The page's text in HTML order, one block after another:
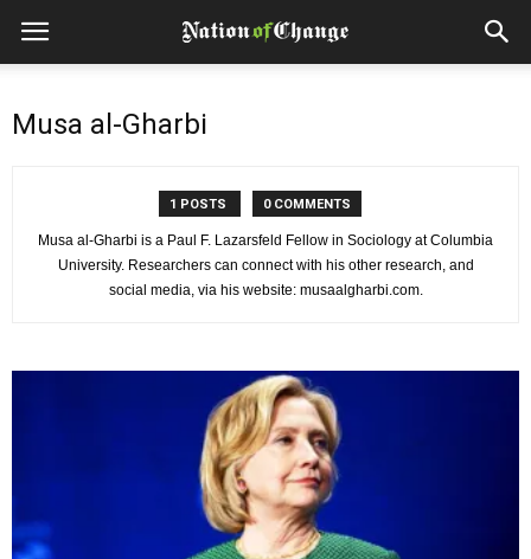
Musa al-Gharbi
1 POSTS 0 COMMENTS
Musa al-Gharbi is a Paul F. Lazarsfeld Fellow in Sociology at Columbia
University. Researchers can connect with his other research, and
social media, via his website: musaalgharbi.com.